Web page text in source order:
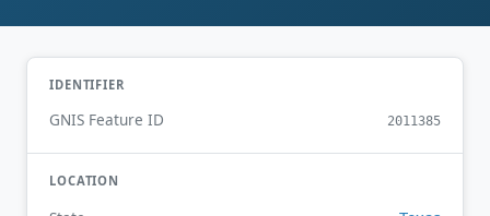
IDENTIFIER
GNIS Feature ID 2011385
LOCATION